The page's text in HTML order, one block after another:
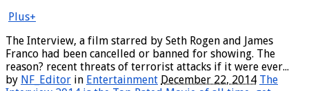
Plus+
The Interview, a film starred by Seth Rogen and James
Franco had been cancelled or banned for showing. The
reason? recent threats of terrorist attacks if it were ever...
by NF_Editor in Entertainment December 22, 2014 The